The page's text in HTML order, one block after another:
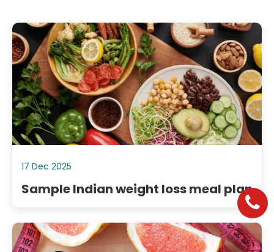
17 Dec 2025
Sample Indian weight loss meal plan